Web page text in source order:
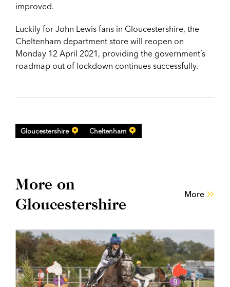
improved.
Luckily for John Lewis fans in Gloucestershire, the
Cheltenham department store will reopen on
Monday 12 April 2021, providing the government’s
roadmap out of lockdown continues successfully.
Gloucestershire Cheltenham
More on
Gloucestershire
More